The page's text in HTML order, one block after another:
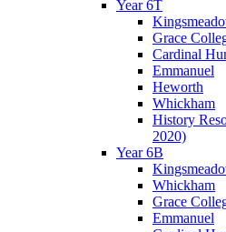
Year 6T
Grace
Cardinal
Emmanuel
Heworth
Whickham
History
2020)
Year 6B
Whickham
Grace
Emmanuel